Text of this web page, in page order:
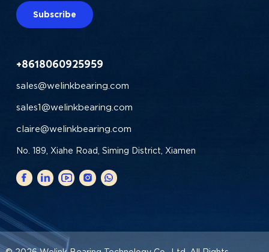
Subscribe
+8618060925959
sales@welinkbearing.com
sales1@welinkbearing.com
claire@welinkbearing.com
No. 189, Xiahe Road, Siming District, Xiamen